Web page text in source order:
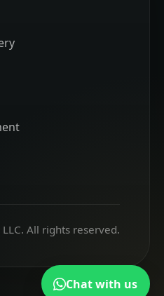
All rights reserved.
Chat with us